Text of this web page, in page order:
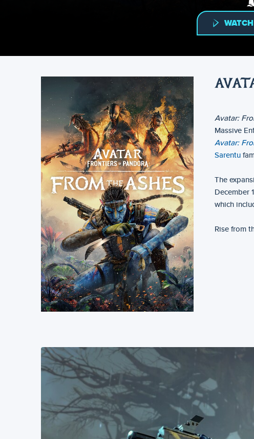
Avatar:
Massive
Avatar:
Sarentu
The
December
which
Rise from